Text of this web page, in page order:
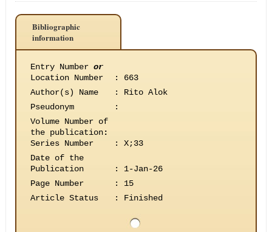
Bibliographic
information
Entry Number or
Location Number
:
663
Author(s) Name
:
Rito Alok
Pseudonym
:
Volume Number of
the publication:
Series Number
:
X;33
Date of the
Publication
:
1-Jan-26
Page Number
:
15
Article Status
: Finished